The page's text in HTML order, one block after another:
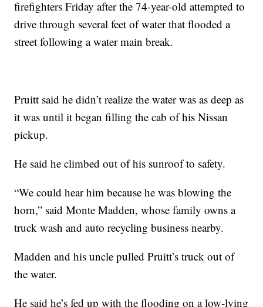
firefighters Friday after the 74-year-old attempted to
drive through several feet of water that flooded a
street following a water main break.
Pruitt said he didn’t realize the water was as deep as
it was until it began filling the cab of his Nissan
pickup.
He said he climbed out of his sunroof to safety.
“We could hear him because he was blowing the
horn,” said Monte Madden, whose family owns a
truck wash and auto recycling business nearby.
Madden and his uncle pulled Pruitt’s truck out of
the water.
He said he’s fed up with the flooding on a low-lying